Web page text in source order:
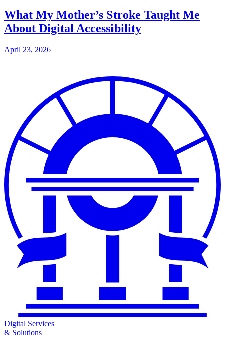
What My Mother’s Stroke Taught Me
About Digital Accessibility
April 23, 2026
Digital Services
& Solutions